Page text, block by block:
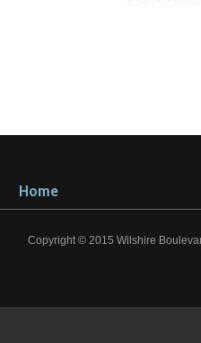
Home
Copyright © 2015 Wilshire